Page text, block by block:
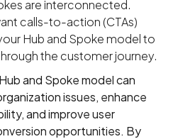
are interconnected.
calls-to-action (CTAs)
Hub and Spoke model to
the customer journey.
and Spoke model can
issues, enhance
and improve user
opportunities. By